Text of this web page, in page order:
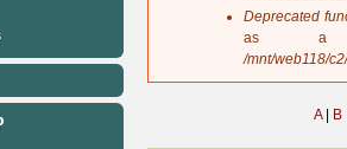
Deprecated
as a
/mnt/web118/
A B